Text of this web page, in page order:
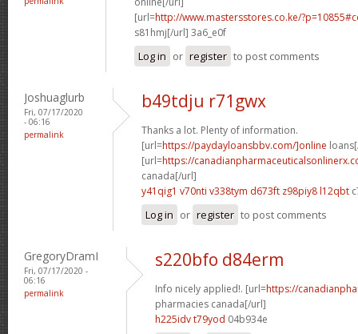
[url=http://www.mastersstores.co.ke/
s81hmj[/url] 3a6_e0f
Log in or register to post comments
Joshuaglurb
Fri, 07/17/2020
- 06:16
permalink
b49tdju r71gwx
Thanks a lot. Plenty of information.
[url=https://paydayloansbbv.com/]online
[url=https://
canada[/url]
y41qig1 v70nti v338tym d673ft z98piy8 l12qbt
Log in or register to post comments
GregoryDramI
Fri, 07/17/2020 -
06:16
permalink
s220bfo d84erm
Info nicely applied!. [url=https://
pharmacies canada[/url]
h225idv t79yod 04b934e